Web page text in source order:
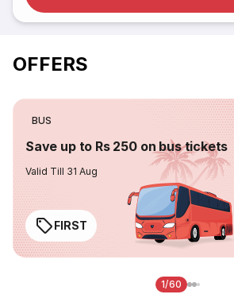
OFFERS
BUS
Save up to Rs 250 on bus tickets
Valid Till 31 Aug
FIRST
1/60